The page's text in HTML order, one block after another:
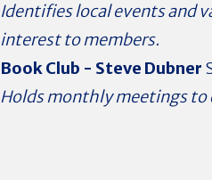
Identifies local events and
interest to members.
Book Club - Steve Dubner
Holds monthly meetings to